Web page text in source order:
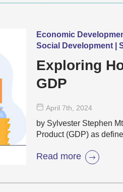
Economic
Social Development |
Exploring
GDP
April 7th , 2024
by Sylvester Stephen
Product (GDP) as
Read more